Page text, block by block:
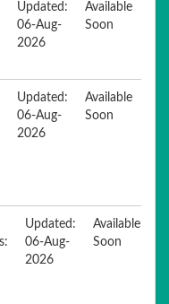
Updated:
06-Aug-
2026
Available
Soon
Updated:
06-Aug-
2026
Available
Soon
Updated:
06-Aug-
2026
Available
Soon